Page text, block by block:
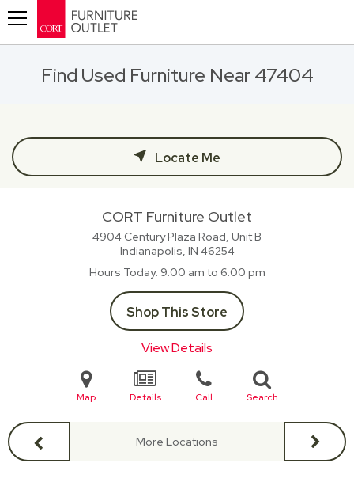
Find Used Furniture Near 47404
Locate Me
CORT Furniture Outlet
4904 Century Plaza Road, Unit B
Indianapolis, IN 46254
Hours Today 9:00 am to 6:00 pm
Shop This Store
View Details
Map Details Call Search
More Locations